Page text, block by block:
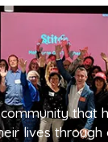
that
lives through